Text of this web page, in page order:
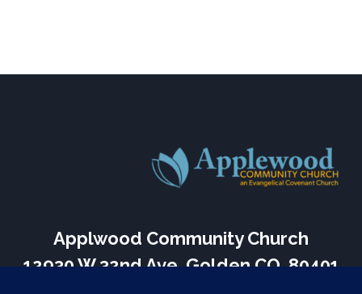
Applwood Community Church
12930 W 32nd Ave, Golden CO, 80401